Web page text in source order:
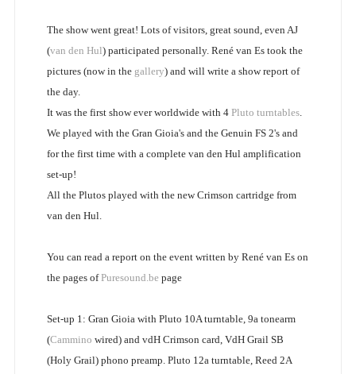
The show went great! Lots of visitors, great sound, even AJ
(van den Hul) participated personally. René van Es took the
pictures (now in the gallery) and will write a show report of
the day.
It was the first show ever worldwide with 4 Pluto turntables.
We played with the Gran Gioia's and the Genuin FS 2's and
for the first time with a complete van den Hul amplification
set-up!
All the Plutos played with the new Crimson cartridge from
van den Hul.
You can read a report on the event written by René van Es on
the pages ofPuresound.be page
Set-up 1: Gran Gioia with Pluto 10A turntable, 9a tonearm
(Cammino wired) and vdH Crimson card, VdH Grail SB
(Holy Grail) phono preamp. Pluto 12a turntable, Reed 2A